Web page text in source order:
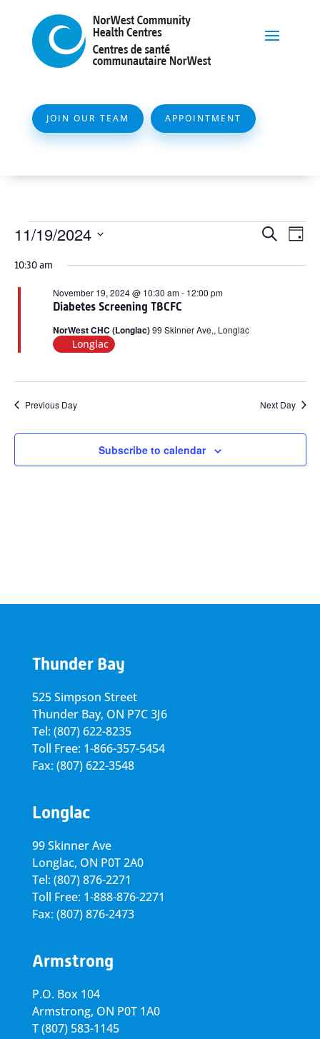
JOIN OUR TEAM APPOINTMENT
Events
for
November
2024
Search
Day
11/19/2024
date.
10:30 am
Diabetes Screening TBCFC
November 19, 2024 @ 10:30 am- 12:00 pm
NorWest CHC (Longlac)99 Skinner Ave,, Longlac
Longlac
Previous Day Next Day
Subscribe to calendar
Thunder Bay
525 Simpson Street
Thunder Bay, ON P7C 3J6
Tel: (807) 622-8235
Toll Free: 1-866-357-5454
Fax: (807) 622-3548
Longlac
99 Skinner Ave
Longlac, ON P0T 2A0
Tel: (807) 876-2271
Toll Free: 1-888-876-2271
Fax: (807) 876-2473
Armstrong
P.O. Box 104
Armstrong, ON P0T 1A0
T(807) 583-1145